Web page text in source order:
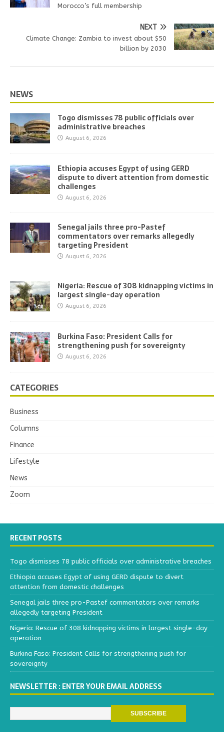
Morocco’s full membership
NEXT
Climate Change: Zambia to invest about $50
billion by 2030
NEWS
Togo dismisses 78 public officials over
administrative breaches
August 6, 2026
Ethiopia accuses Egypt of using GERD
dispute to divert attention from domestic
challenges
August 6, 2026
Senegal jails three pro-Pastef
commentators over remarks allegedly
targeting President
August 6, 2026
Nigeria: Rescue of 308 kidnapping victims in
largest single-day operation
August 6, 2026
Burkina Faso: President Calls for
strengthening push for sovereignty
August 6, 2026
CATEGORIES
Business
Columns
Finance
Lifestyle
News
Zoom
RECENT POSTS
Togo dismisses 78 public officials over administrative breaches
Ethiopia accuses Egypt of using GERD dispute to divert
attention from domestic challenges
Senegal jails three pro-Pastef commentators over remarks
allegedly targeting President
Nigeria: Rescue of 308 kidnapping victims in largest single-day
operation
Burkina Faso: President Calls for strengthening push for
sovereignty
NEWSLETTER : ENTER YOUR EMAIL ADDRESS